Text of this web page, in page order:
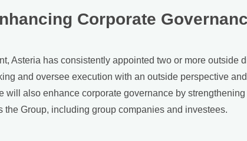
Corporate
Asteria has consistently appointed two or more
and oversee execution with an outside perspective
will also enhance corporate governance by
the Group, including group companies and investees.